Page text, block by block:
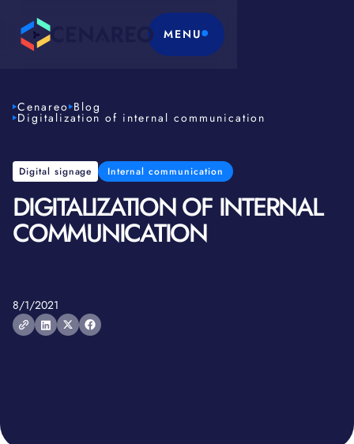
MENU
Cenareo Blog
Digitalization of internal communication
Digital signage Internal communication
DIGITALIZATION OF INTERNAL
COMMUNICATION
8/1/2021